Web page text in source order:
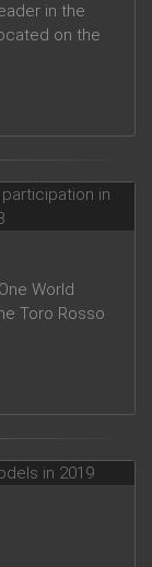
in the
on the
World
Toro Rosso